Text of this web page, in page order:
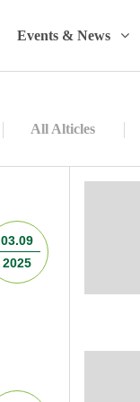
Events & News
All Alticles
03.09
2025